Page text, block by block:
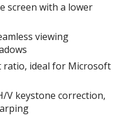
screen with a lower
viewing
ratio, ideal for Microsoft
V keystone correction,